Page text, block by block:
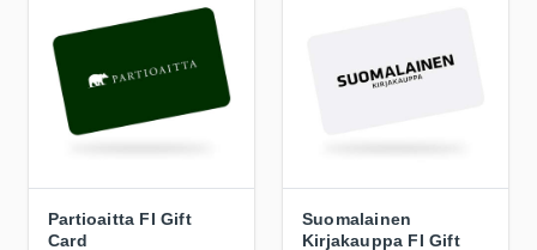
Partioaitta FI Gift
Card
Suomalainen
Kirjakauppa FI Gift